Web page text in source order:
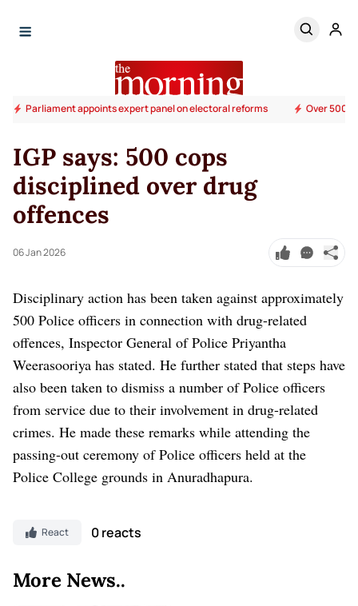
Parliament appoints expert panel on electoral reforms Over 500
IGP says: 500 cops
disciplined over drug
offences
06 Jan 2026
Disciplinary action has been taken against approximately
500 Police officers in connection with drug-related
offences, Inspector General of Police Priyantha
Weerasooriya has stated. He further stated that steps have
also been taken to dismiss a number of Police officers
from service due to their involvement in drug-related
crimes. He made these remarks while attending the
passing-out ceremony of Police officers held at the
Police College grounds in Anuradhapura.
React 0 reacts
More News..